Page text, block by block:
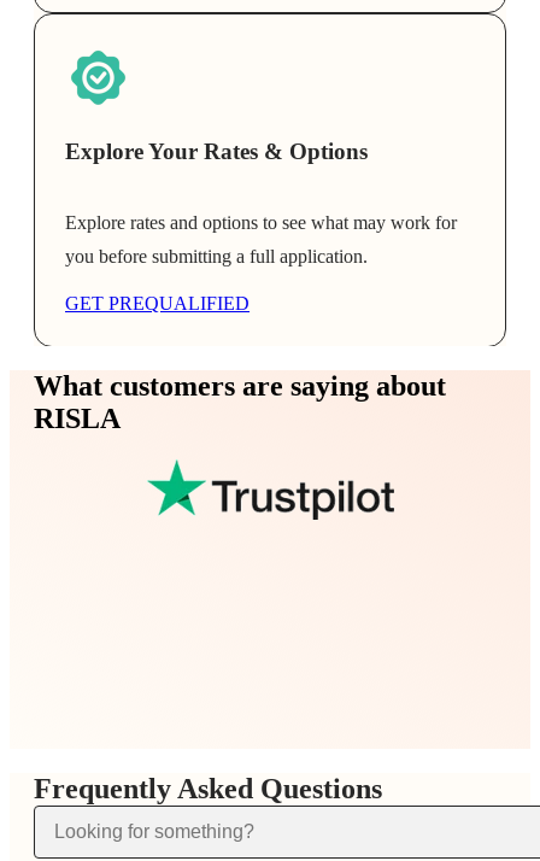
Explore Your Rates & Options
Explore rates and options to see what may work for
you before submitting a full application.
GET PREQUALIFIED
What customers are saying about
RISLA
Frequently Asked Questions